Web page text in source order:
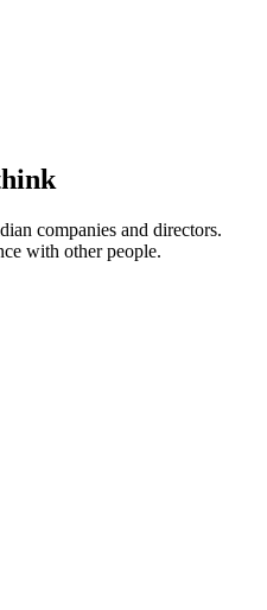
companies and directors.
with other people.